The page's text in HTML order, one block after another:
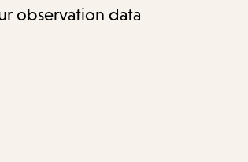
observation data